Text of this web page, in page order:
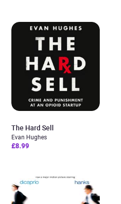
The Hard Sell
Evan Hughes
£8.99